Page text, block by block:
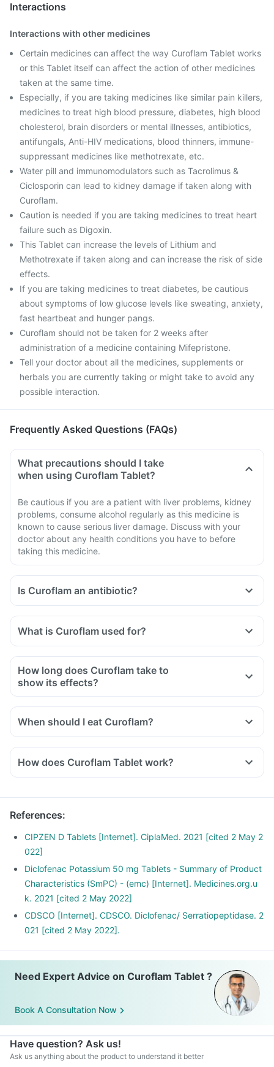
Interactions
Interactions with other medicines
Certain medicines can affect the way Curoflam Tablet works
or this Tablet itself can affect the action of other medicines
taken at the same time.
Especially, if you are taking medicines like similar pain killers,
medicines to treat high blood pressure, diabetes, high blood
cholesterol, brain disorders or mental illnesses, antibiotics,
antifungals, Anti-HIV medications, blood thinners, immune-
suppressant medicines like methotrexate, etc.
Water pill and immunomodulators such as Tacrolimus &
Ciclosporin can lead to kidney damage if taken along with
Curoflam.
Caution is needed if you are taking medicines to treat heart
failure such as Digoxin.
This Tablet can increase the levels of Lithium and
Methotrexate if taken along and can increase the risk of side
effects.
If you are taking medicines to treat diabetes, be cautious
about symptoms of low glucose levels like sweating, anxiety,
fast heartbeat and hunger pangs.
Curoflam should not be taken for 2 weeks after
administration of a medicine containing Mifepristone.
Tell your doctor about all the medicines, supplements or
herbals you are currently taking or might take to avoid any
possible interaction.
Frequently Asked Questions (FAQs)
What precautions should I take
when using Curoflam Tablet?
Be cautious if you are a patient with liver problems, kidney
problems, consume alcohol regularly as this medicine is
known to cause serious liver damage. Discuss with your
doctor about any health conditions you have to before
taking this medicine.
Is Curoflam an antibiotic?
What is Curoflam used for?
How long does Curoflam take to
show its effects?
When should I eat Curoflam?
How does Curoflam Tablet work?
Diclofenac inhibits the synthesis of prostaglandins which are
property.
Serratiopeptidase is an enzyme that helps in breaking down
or dissolving the abnormal proteins at the site of
inflammation and promotes healing.
References:
CIPZEN D Tablets [Internet]. CiplaMed. 2021 [cited 2 May 2
022]
Diclofenac Potassium 50 mg Tablets - Summary of Product
Characteristics (SmPC) - (emc) [Internet]. Medicines.org.u
k. 2021 [cited 2 May 2022]
CDSCO [Internet]. CDSCO. Diclofenac/ Serratiopeptidase. 2
021 [cited 2 May 2022].
Need Expert Advice on Curoflam Tablet ?
Book A Consultation Now
Have question? Ask us!
Ask us anything about the product to understand it better